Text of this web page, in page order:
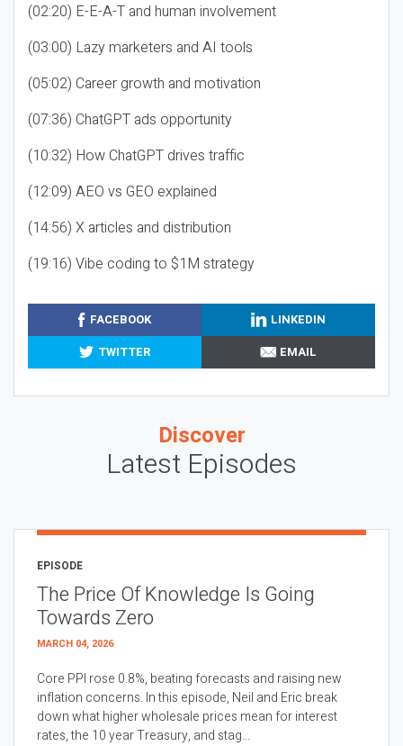
(02:20) E-E-A-T and human involvement
(03:00) Lazy marketers and AI tools
(05:02) Career growth and motivation
(07:36) ChatGPT ads opportunity
(10:32) How ChatGPT drives traffic
(12:09) AEO vs GEO explained
(14:56) X articles and distribution
(19:16) Vibe coding to $1M strategy
FACEBOOK
LINKEDIN
TWITTER
EMAIL
Discover
Latest Episodes
EPISODE
The Price Of Knowledge Is Going
Towards Zero
MARCH 04, 2026
Core PPI rose 0.8%, beating forecasts and raising new
inflation concerns. In this episode, Neil and Eric break
down what higher wholesale prices mean for interest
rates, the 10 year Treasury, and stag...